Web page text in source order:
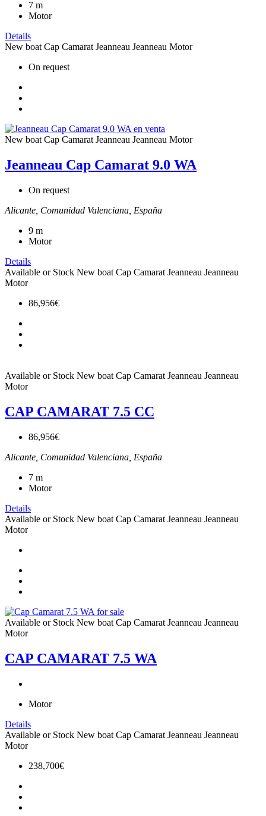
7 m
Motor
Details
New boat Cap Camarat Jeanneau Jeanneau Motor
On request
New boat Cap Camarat Jeanneau Jeanneau Motor
Jeanneau Cap Camarat 9.0 WA
On request
Alicante, Comunidad Valenciana, España
9 m
Motor
Details
Available or Stock New boat Cap Camarat Jeanneau Jeanneau
Motor
86,956€
Available or Stock New boat Cap Camarat Jeanneau Jeanneau
Motor
CAP CAMARAT 7.5 CC
86,956€
Alicante, Comunidad Valenciana, España
7 m
Motor
Details
Available or Stock New boat Cap Camarat Jeanneau Jeanneau
Motor
Available or Stock New boat Cap Camarat Jeanneau Jeanneau
Motor
CAP CAMARAT 7.5 WA
Motor
Details
Available or Stock New boat Cap Camarat Jeanneau Jeanneau
Motor
238,700€